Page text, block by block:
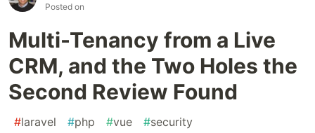
Posted on
Multi-Tenancy from a Live
CRM, and the Two Holes the
Second Review Found
#laravel #php #vue #security